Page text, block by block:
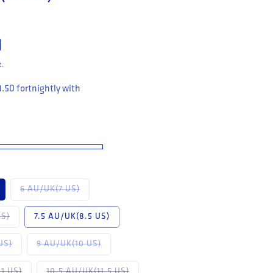
fortnightly with
6 AU/UK(7 US)Variant sold out or unavailable
Variant sold out or unavailable
7.5 AU/UK(8.5 US)
Variant sold out or unavailable
9 AU/UK(10 US)Variant sold out or unavailable
unavailable
Variant sold out or unavailableVariant sold out or unavailable